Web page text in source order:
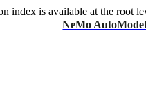
index is available at the root
NeMo AutoModel